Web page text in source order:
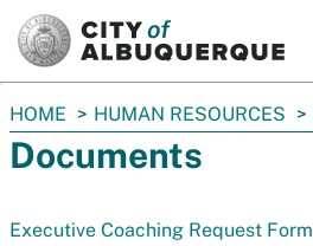
You
are
here:
HOME HUMAN RESOURCES
Documents
Executive Coaching Request Form